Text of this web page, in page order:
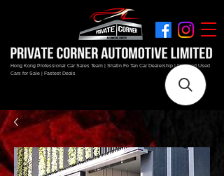
Hong Kong Professional Car Sales Team | Shatin Fo Tan Car Dealership | New and Used
Cars for Sale | Fastest Deals